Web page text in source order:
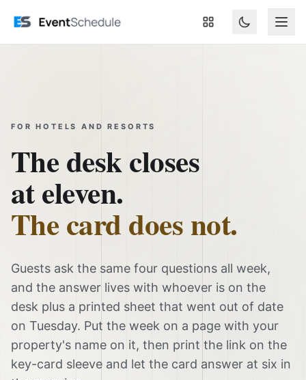
FOR HOTELS AND RESORTS
The desk closes
at eleven.
The card does not.
Guests ask the same four questions all week,
and the answer lives with whoever is on the
desk plus a printed sheet that went out of date
on Tuesday. Put the week on a page with your
property's name on it, then print the link on the
key-card sleeve and let the card answer at six in